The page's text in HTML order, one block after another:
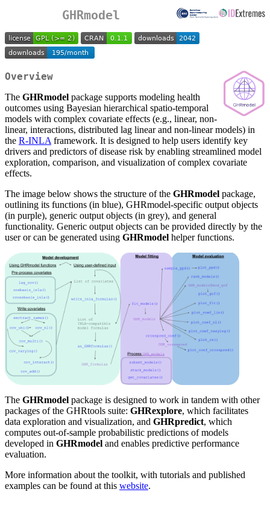
GHRmodel
Overview
The GHRmodel package supports modeling health
outcomes using Bayesian hierarchical spatio-temporal
models with complex covariate effects (e.g., linear, non-
linear, interactions, distributed lag linear and non-linear models) in
the R-INLA framework. It is designed to help users identify key
drivers and predictors of disease risk by enabling streamlined model
exploration, comparison, and visualization of complex covariate
effects.
The image below shows the structure of the GHRmodel package,
outlining its functions (in blue), GHRmodel-specific output objects
(in purple), generic output objects (in grey), and general
functionality. Generic output objects can be provided directly by the
user or can be generated using GHRmodel helper functions.
The GHRmodel package is designed to work in tandem with other
packages of the GHRtools suite: GHRexplore, which facilitates
data exploration and visualization, and GHRpredict, which
computes out-of-sample probabilistic predictions of models
developed in GHRmodel and enables predictive performance
evaluation.
More information about the toolkit, with tutorials and published
examples can be found at this website.